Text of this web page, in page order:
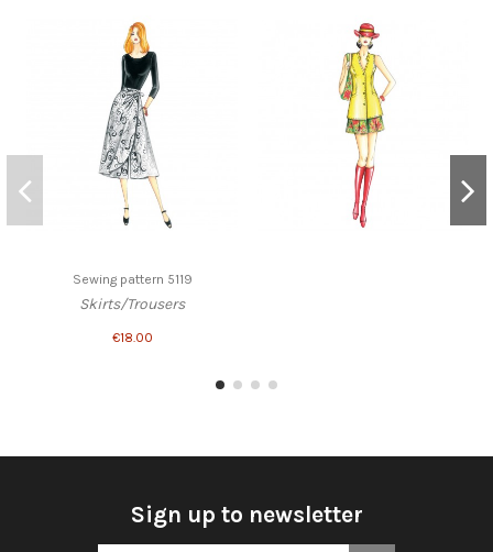
Sewing pattern 5119
Skirts/Trousers
€18.00
Sign up to newsletter